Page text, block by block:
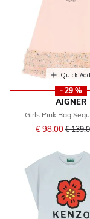
Quick Add
- 29 %
AIGNER
Girls Pink Bag
€ 98.00Price
€